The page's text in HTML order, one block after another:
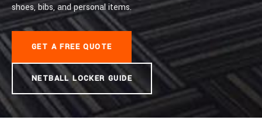
shoes, bibs, and personal items.
GET A FREE QUOTE
NETBALL LOCKER GUIDE